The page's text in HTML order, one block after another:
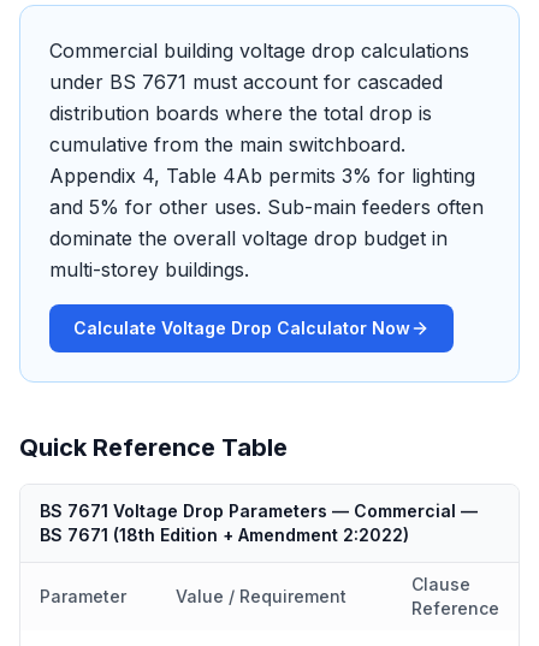
Commercial building voltage drop calculations
under BS 7671 must account for cascaded
distribution boards where the total drop is
cumulative from the main switchboard.
Appendix 4, Table 4Ab permits 3% for lighting
and 5% for other uses. Sub-main feeders often
dominate the overall voltage drop budget in
multi-storey buildings.
Calculate Voltage Drop Calculator Now
Quick Reference Table
BS 7671 Voltage Drop Parameters — Commercial —
BS 7671 (18th Edition + Amendment 2:2022)
Parameter Value / Requirement
Clause
Reference